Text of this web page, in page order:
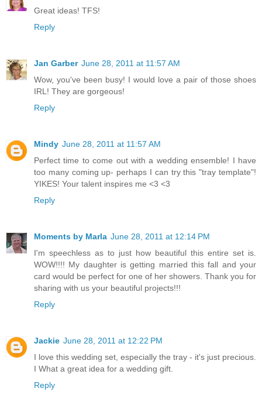
Great ideas! TFS!
Reply
Jan Garber June 28, 2011 at 11:57 AM
Wow, you've been busy! I would love a pair of those shoes
IRL! They are gorgeous!
Reply
Mindy June 28, 2011 at 11:57 AM
Perfect time to come out with a wedding ensemble! I have
too many coming up- perhaps I can try this "tray template"!
YIKES! Your talent inspires me <3 <3
Reply
Moments by Marla June 28, 2011 at 12:14 PM
I'm speechless as to just how beautiful this entire set is.
WOW!!!! My daughter is getting married this fall and your
card would be perfect for one of her showers. Thank you for
sharing with us your beautiful projects!!!
Reply
Jackie June 28, 2011 at 12:22 PM
I love this wedding set, especially the tray - it's just precious.
I What a great idea for a wedding gift.
Reply